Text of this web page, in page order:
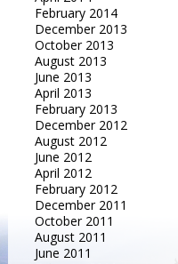
February 2014
December 2013
October 2013
August 2013
June 2013
April 2013
February 2013
December 2012
August 2012
June 2012
April 2012
February 2012
December 2011
October 2011
August 2011
June 2011